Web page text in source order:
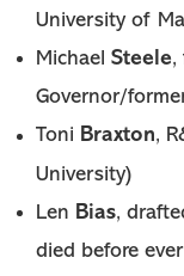
University of
Michael Steele,
Governor/
Toni Braxton,
University)
Len Bias,
died before